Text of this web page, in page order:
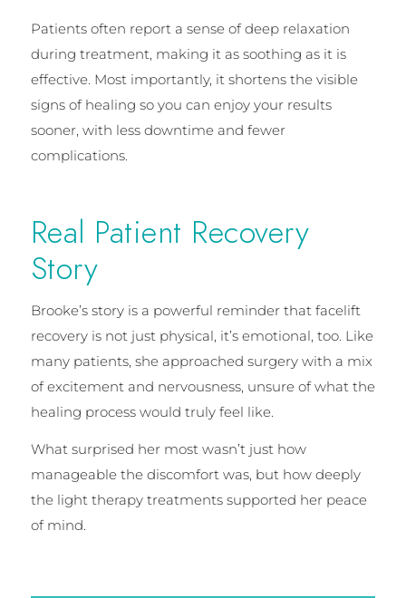
Patients often report a sense of deep relaxation
during treatment, making it as soothing as it is
effective. Most importantly, it shortens the visible
signs of healing so you can enjoy your results
sooner, with less downtime and fewer
complications.
Real Patient Recovery
Story
Brooke’s story is a powerful reminder that facelift
recovery is not just physical, it’s emotional, too. Like
many patients, she approached surgery with a mix
of excitement and nervousness, unsure of what the
healing process would truly feel like.
What surprised her most wasn’t just how
manageable the discomfort was, but how deeply
the light therapy treatments supported her peace
of mind.